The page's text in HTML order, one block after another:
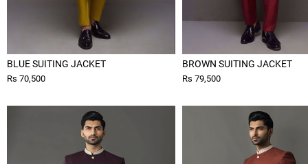
BLUE SUITING JACKET
Rs 70,500
BROWN SUITING JACKET
Rs 79,500